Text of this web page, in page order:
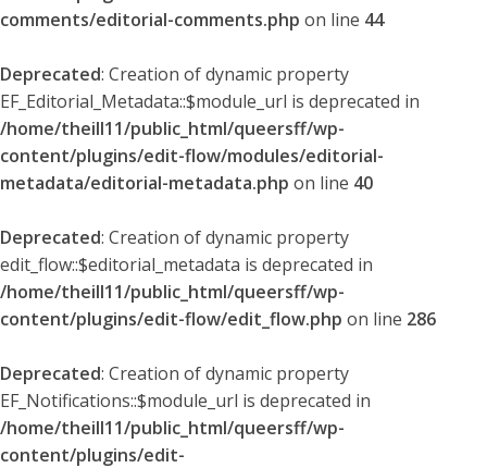
comments/editorial-comments.php on line 44
Deprecated: Creation of dynamic property
EF_Editorial_Metadata::$module_url is deprecated in
/home/theill11/public_html/queersff/wp-
content/plugins/edit-flow/modules/editorial-
metadata/editorial-metadata.php on line 40
Deprecated: Creation of dynamic property
edit_flow::$editorial_metadata is deprecated in
/home/theill11/public_html/queersff/wp-
content/plugins/edit-flow/edit_flow.php on line 286
Deprecated: Creation of dynamic property
EF_Notifications::$module_url is deprecated in
/home/theill11/public_html/queersff/wp-
content/plugins/edit-